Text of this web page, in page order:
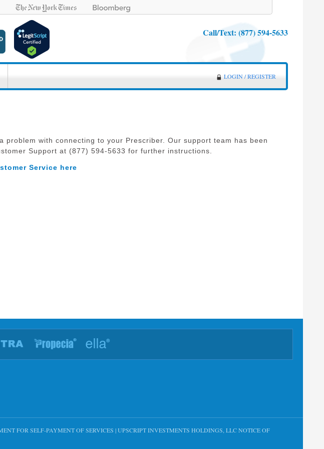
Call/Text: (877) 594-5633
LOGIN / REGISTER
problem with connecting to your Prescriber. Our support team has been
Support at (877) 594-5633 for further instructions.
Service here
FOR SELF-PAYMENT OF SERVICES |UPSCRIPT INVESTMENTS HOLDINGS, LLC NOTICE OF